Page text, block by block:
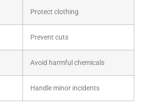
Protect clothing
Prevent cuts
Avoid harmful chemicals
Handle minor incidents